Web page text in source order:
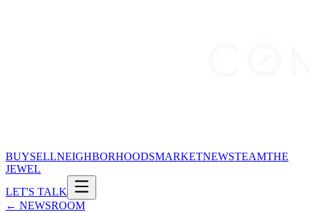
BUYSELLNEIGHBORHOODSMARKETNEWSTEAMTHE
JEWEL
LET'S TALK
← NEWSROOM